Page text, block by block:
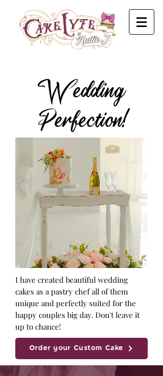
Wedding
Perfection!
I have created beautiful wedding
cakes as a pastry chef all of them
unique and perfectly suited for the
happy couples big day. Don't leave it
up to chance!
Order your Custom Cake